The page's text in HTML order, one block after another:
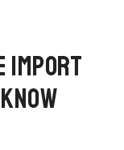
IMPORT